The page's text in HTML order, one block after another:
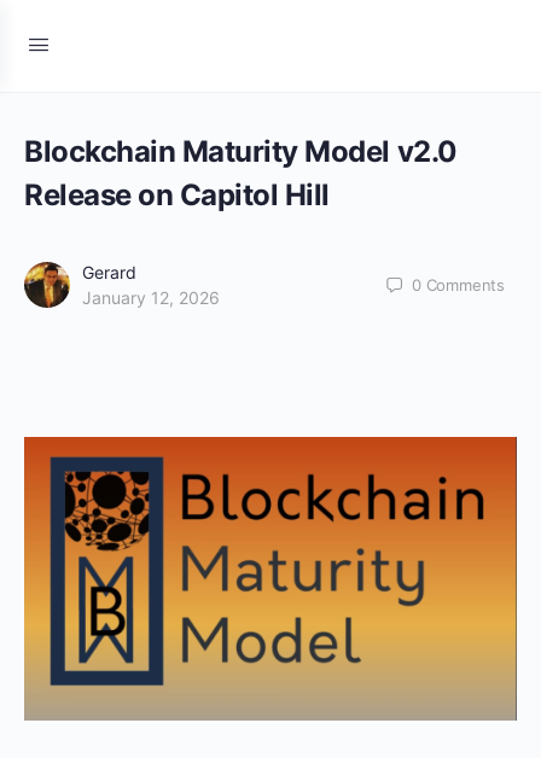
Blockchain Maturity Model v2.0
Release on Capitol Hill
Gerard
January 12, 2026
0 Comments